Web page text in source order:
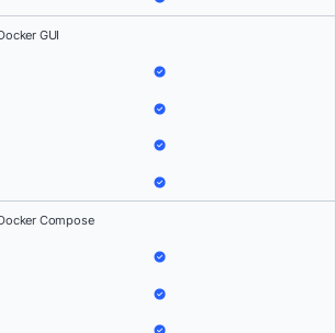
GUI
Compose